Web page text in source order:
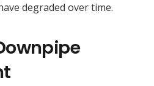
degraded over time.